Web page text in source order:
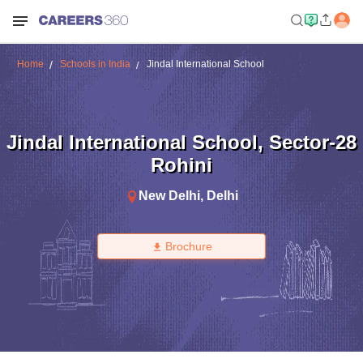
Home Schools in India Jindal International School
Jindal International School, Sector-28
Rohini
New Delhi, Delhi
Brochure